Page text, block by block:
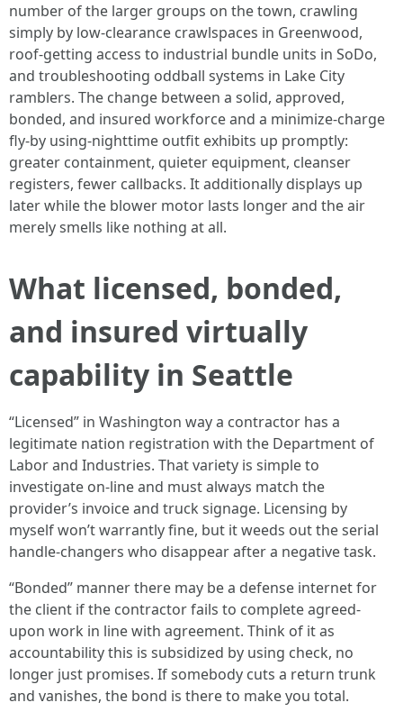
number of the larger groups on the town, crawling
simply by low-clearance crawlspaces in Greenwood,
roof-getting access to industrial bundle units in SoDo,
and troubleshooting oddball systems in Lake City
ramblers. The change between a solid, approved,
bonded, and insured workforce and a minimize-charge
fly-by using-nighttime outfit exhibits up promptly:
greater containment, quieter equipment, cleanser
registers, fewer callbacks. It additionally displays up
later while the blower motor lasts longer and the air
merely smells like nothing at all.
What licensed, bonded,
and insured virtually
capability in Seattle
“Licensed” in Washington way a contractor has a
legitimate nation registration with the Department of
Labor and Industries. That variety is simple to
investigate on-line and must always match the
provider’s invoice and truck signage. Licensing by
myself won’t warrantly fine, but it weeds out the serial
handle-changers who disappear after a negative task.
“Bonded” manner there may be a defense internet for
the client if the contractor fails to complete agreed-
upon work in line with agreement. Think of it as
accountability this is subsidized by using check, no
longer just promises. If somebody cuts a return trunk
and vanishes, the bond is there to make you total.